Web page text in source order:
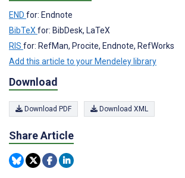
END for: Endnote
BibTeXfor: BibDesk, LaTeX
RIS for: RefMan, Procite, Endnote, RefWorks
Add this article to your Mendeley library
Download
Download PDF Download XML
Share Article